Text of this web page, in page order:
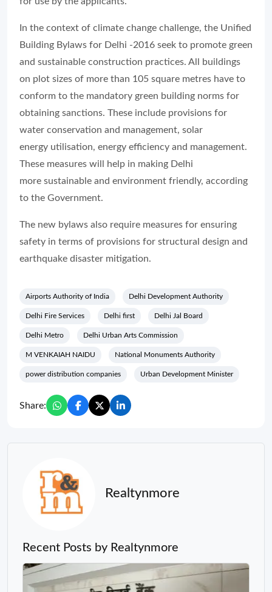
In the context of climate change challenge, the Unified
Building Bylaws for Delhi -2016 seek to promote green
and sustainable construction practices. All buildings
on plot sizes of more than 105 square metres have to
conform to the mandatory green building norms for
obtaining sanctions. These include provisions for
water conservation and management, solar
energy utilisation, energy efficiency and management.
These measures will help in making Delhi
more sustainable and environment friendly, according
to the Government.
The new bylaws also require measures for ensuring
safety in terms of provisions for structural design and
earthquake disaster mitigation.
Airports Authority of India Delhi Development Authority
Delhi Fire Services Delhi first Delhi Jal Board
Delhi Metro Delhi Urban Arts Commission
M VENKAIAH NAIDU National Monuments Authority
power distribution companies Urban Development Minister
Share:
Realtynmore
Recent Posts by Realtynmore